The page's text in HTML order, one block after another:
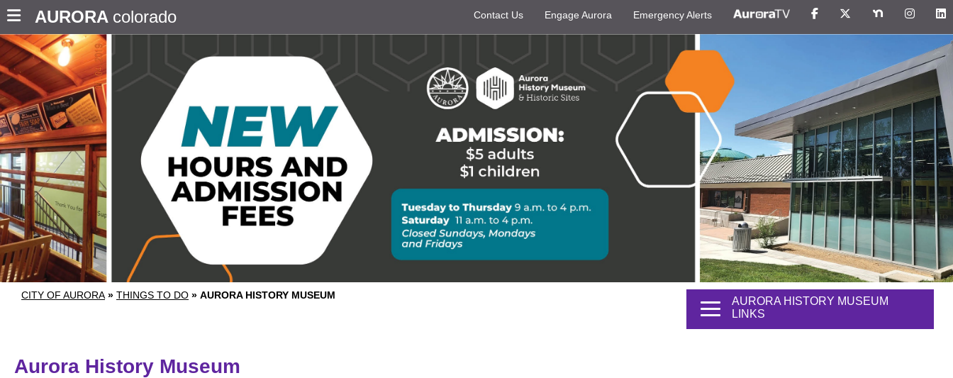
AURORA colorado Contact Us Engage Aurora Emergency Alerts
CITY OF AURORA » THINGS TO DO » AURORA HISTORY MUSEUM
AURORA HISTORY MUSEUM
LINKS
Aurora History Museum